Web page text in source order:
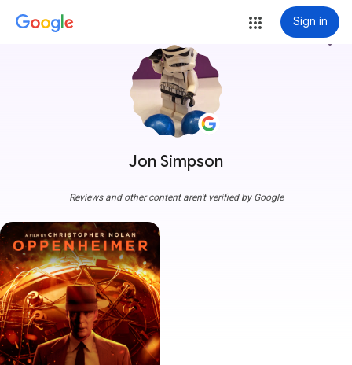
Sign in
Jon Simpson
more_vert
Reviews and other content aren't verified by Google